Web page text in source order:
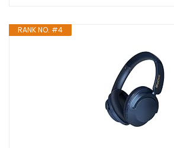
RANK NO. #4